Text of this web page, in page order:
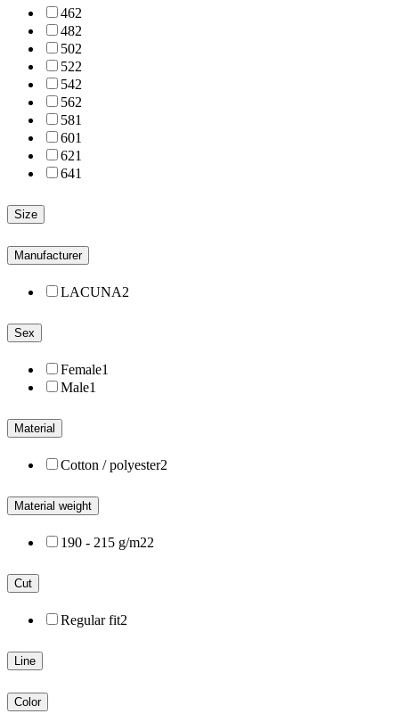
462
482
502
522
542
562
581
601
621
641
Size
Manufacturer
LACUNA2
Sex
Female1
Male1
Material
Cotton / polyester2
Material weight
190 - 215 g/m22
Cut
Regular fit2
Line
Color